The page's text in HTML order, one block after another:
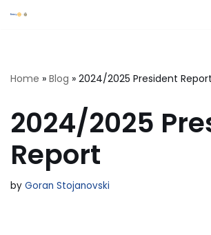
Home » Blog » 2024/2025 President Report
2024/2025
Report
by Goran Stojanovski